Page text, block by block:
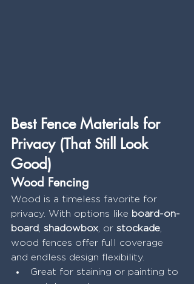
Best Fence Materials for
Privacy (That Still Look
Good)
Wood Fencing
Wood is a timeless favorite for
privacy. With options like board-on-
board shadowbox , or stockade
wood fences offer full coverage
and endless design flexibility.
Great for staining or painting to